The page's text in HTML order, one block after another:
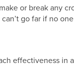
or break any
go far if no
effectiveness in